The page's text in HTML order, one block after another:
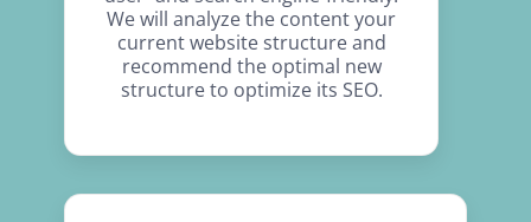
We will analyze the content your
current website structure and
recommend the optimal new
structure to optimize its SEO.